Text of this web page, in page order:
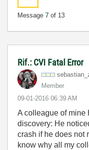
Message 7 of 13
Rif.: CVI Fatal Error
Member
‎09-01-2016 06:39 AM
A colleague of mine
discovery: He
crash if he does not
know why all my